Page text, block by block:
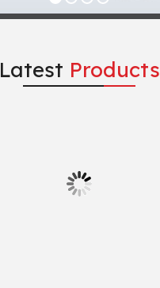
Latest Products